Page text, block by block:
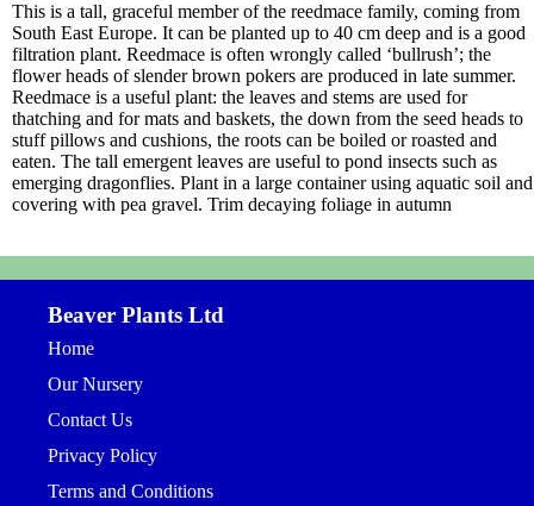
This is a tall, graceful member of the reedmace family, coming from
South East Europe. It can be planted up to 40 cm deep and is a good
filtration plant. Reedmace is often wrongly called ‘bullrush’; the
flower heads of slender brown pokers are produced in late summer.
Reedmace is a useful plant: the leaves and stems are used for
thatching and for mats and baskets, the down from the seed heads to
stuff pillows and cushions, the roots can be boiled or roasted and
eaten. The tall emergent leaves are useful to pond insects such as
emerging dragonflies. Plant in a large container using aquatic soil and
covering with pea gravel. Trim decaying foliage in autumn
Beaver Plants Ltd
Home
Our Nursery
Contact Us
Privacy Policy
Terms and Conditions